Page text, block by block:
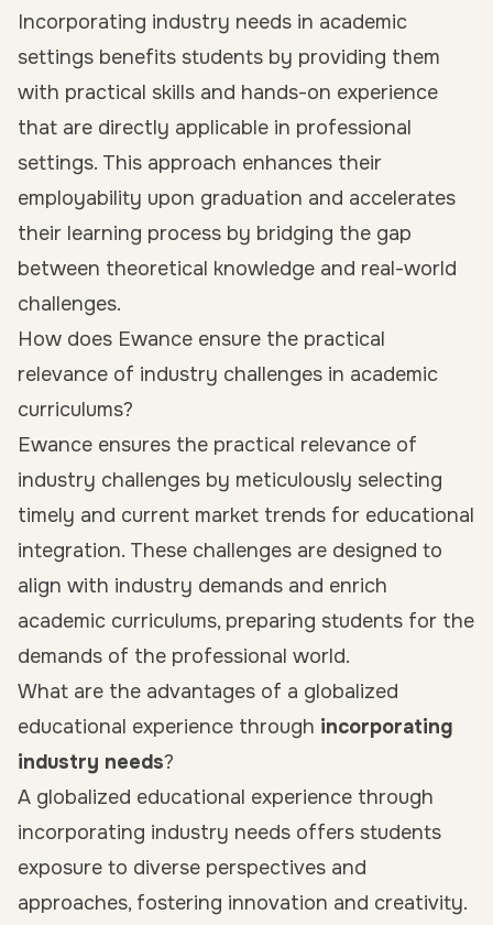
Incorporating industry needs in academic
settings benefits students by providing them
with practical skills and hands-on experience
that are directly applicable in professional
settings. This approach enhances their
employability upon graduation and accelerates
their learning process by bridging the gap
between theoretical knowledge and real-world
challenges.
How does Ewance ensure the practical
relevance of industry challenges in academic
curriculums?
Ewance ensures the practical relevance of
industry challenges by meticulously selecting
timely and current market trends for educational
integration. These challenges are designed to
align with industry demands and enrich
academic curriculums, preparing students for the
demands of the professional world.
What are the advantages of a globalized
educational experience through incorporating
industry needs?
A globalized educational experience through
incorporating industry needs offers students
exposure to diverse perspectives and
approaches, fostering innovation and creativity.